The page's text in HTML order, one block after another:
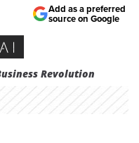
Revolution
Add as a preferred
source on Google